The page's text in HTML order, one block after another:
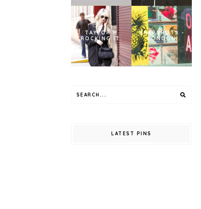
TAYLOR M
ROCKING IT.
SNAPSHOTS -
LONDON
LATEST PINS